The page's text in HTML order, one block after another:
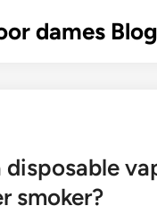
dames Blog
disposable
smoker?